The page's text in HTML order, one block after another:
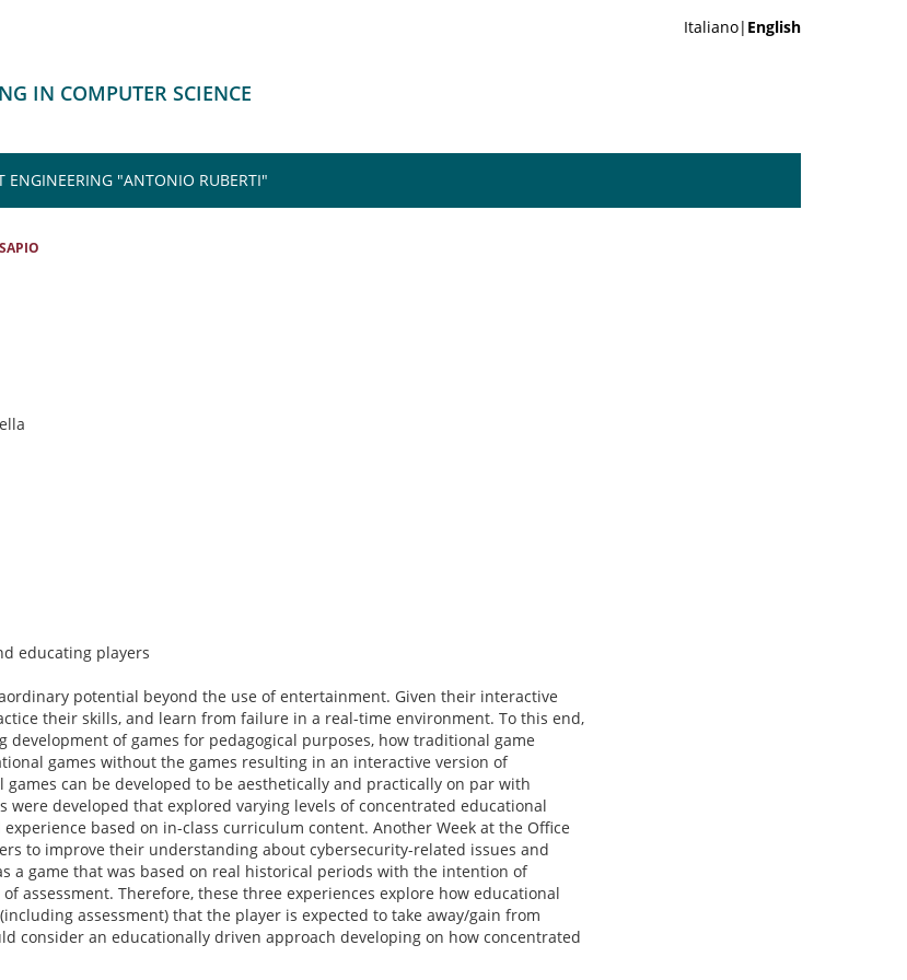
Italiano| English
IN COMPUTER SCIENCE
ENGINEERING "ANTONIO RUBERTI"
educating players
potential beyond the use of entertainment. Given their interactive
their skills, and learn from failure in a real-time environment. To this end,
of games for pedagogical purposes, how traditional game
games without the games resulting in an interactive version of
can be developed to be aesthetically and practically on par with
developed that explored varying levels of concentrated educational
based on in-class curriculum content. Another Week at the Office
to improve their understanding about cybersecurity-related issues and
a game that was based on real historical periods with the intention of
assessment. Therefore, these three experiences explore how educational
assessment) that the player is expected to take away/gain from
consider an educationally driven approach developing on how concentrated